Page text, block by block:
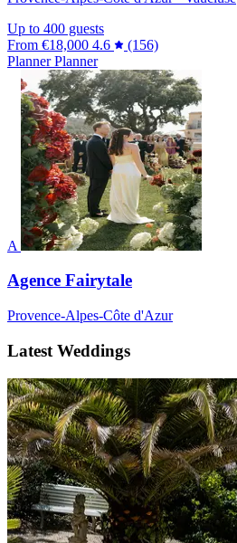
Up to 400 guests
From €18,000 4.6
(156)
PlannerPlanner
A
Agence Fairytale
Provence-Alpes-Côte d'Azur
Latest Weddings